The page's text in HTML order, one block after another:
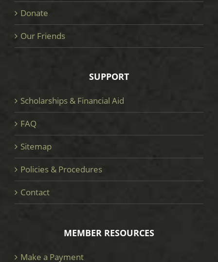
Donate
Our Friends
SUPPORT
Scholarships & Financial Aid
FAQ
Sitemap
Policies & Procedures
Contact
MEMBER RESOURCES
Make a Payment